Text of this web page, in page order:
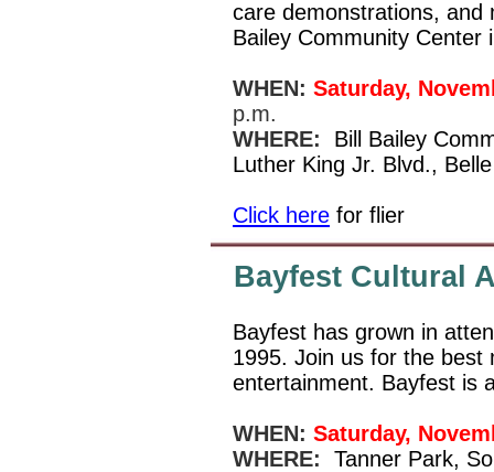
care demonstrations, and
Bailey Community Center
WHEN: Saturday,
p.m.
WHERE:
Bill Bailey
Luther King Jr. Blvd.,
Click here for flier
Bayfest Cultural
Bayfest has grown in
1995. Join us for the best
entertainment. Bayfest is
WHEN: Saturday,
WHERE:
Tanner Park,